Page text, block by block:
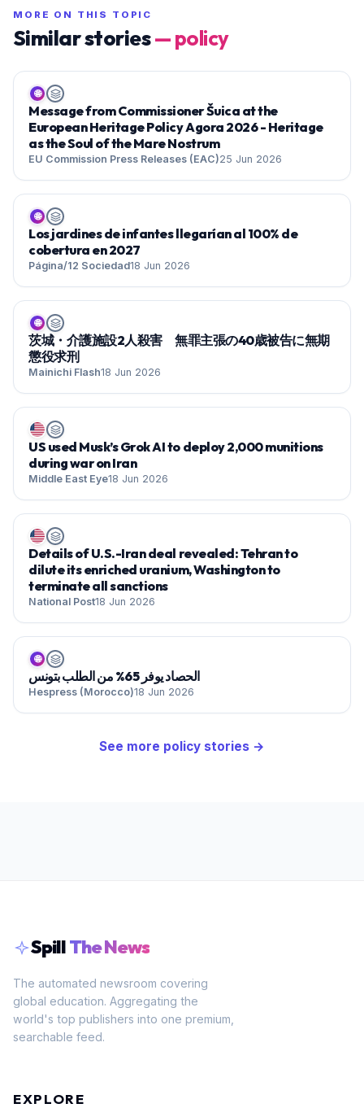
MORE ON THIS TOPIC
Similar stories—policy
🌐
Message from Commissioner Šuica at the
European Heritage Policy Agora 2026 - Heritage
as the Soul of the Mare Nostrum
EU Commission Press Releases (EAC)25 Jun 2026
🌐
Los jardines de infantes llegarían al 100% de
cobertura en 2027
Página/12 Sociedad18 Jun 2026
🌐
茨城・介護施設2人殺害 無罪主張の40歳被告に無期
懲役求刑
Mainichi Flash18 Jun 2026
US used Musk’s Grok AI to deploy 2,000 munitions
during war on Iran
Middle East Eye18 Jun 2026
Details of U.S.-Iran deal revealed: Tehran to
dilute its enriched uranium, Washington to
terminate all sanctions
National Post18 Jun 2026
🌐
الحصاد يوفر 65% من الطلب بتونس
Hespress (Morocco)18 Jun 2026
See more policy stories →
SpillThe News
The automated newsroom covering
global education. Aggregating the
world's top publishers into one premium,
searchable feed.
EXPLORE